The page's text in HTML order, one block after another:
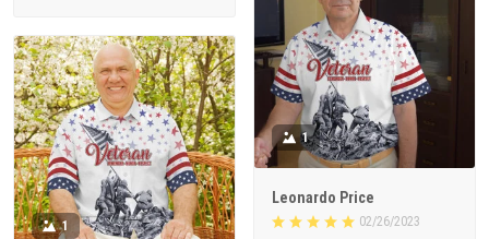
1
Leonardo Price
02/26/2023
1